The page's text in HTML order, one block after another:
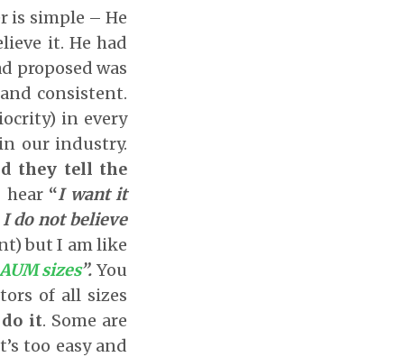
is simple – He
it. He had
proposed was
consistent.
in every
our industry.
they tell the
hear “I want it
do not believe
but I am like
sizes”. You
of all sizes
it. Some are
too easy and